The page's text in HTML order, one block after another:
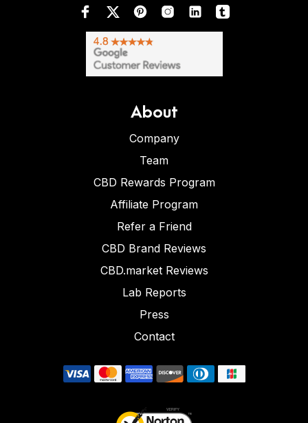
About
Company
Team
CBD Rewards Program
Affiliate Program
Refer a Friend
CBD Brand Reviews
CBD.market Reviews
Lab Reports
Press
Contact